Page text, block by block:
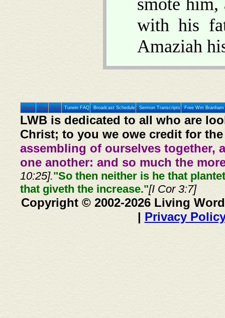
with his
Amaziah
Home Prev Next Tunein FAQ Broadcast Schedule Sermon Transcripts Free Wm
LWB is dedicated to all who are
Christ; to you we owe credit for
assembling of ourselves together,
one another: and so much the
10:25]."So then neither is he that
that giveth the increase."[I Cor 3:7]
Copyright © 2002-2026 Living
| Privacy